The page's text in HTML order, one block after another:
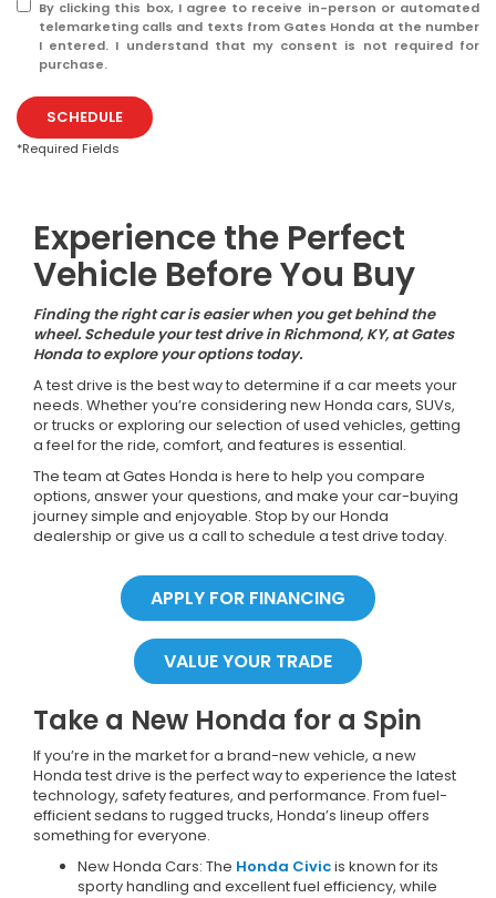
By clicking this box, I agree to receive in-person or automated
telemarketing calls and texts from Gates Honda at the number
I entered. I understand that my consent is not required for
purchase.
SCHEDULE
*Required Fields
Experience the Perfect
Vehicle Before You Buy
Finding the right car is easier when you get behind the
wheel. Schedule your test drive in Richmond, KY, at Gates
Honda to explore your options today.
A test drive is the best way to determine if a car meets your
needs. Whether you’re considering new Honda cars, SUVs,
or trucks or exploring our selection of used vehicles, getting
a feel for the ride, comfort, and features is essential.
The team at Gates Honda is here to help you compare
options, answer your questions, and make your car-buying
journey simple and enjoyable. Stop by our Honda
dealership or give us a call to schedule a test drive today.
APPLY FOR FINANCING
VALUE YOUR TRADE
Take a New Honda for a Spin
If you’re in the market for a brand-new vehicle, a new
Honda test drive is the perfect way to experience the latest
technology, safety features, and performance. From fuel-
efficient sedans to rugged trucks, Honda’s lineup offers
something for everyone.
New Honda Cars: The Honda Civicis known for its
sporty handling and excellent fuel efficiency, while